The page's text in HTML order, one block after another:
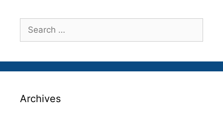
for:
Archives